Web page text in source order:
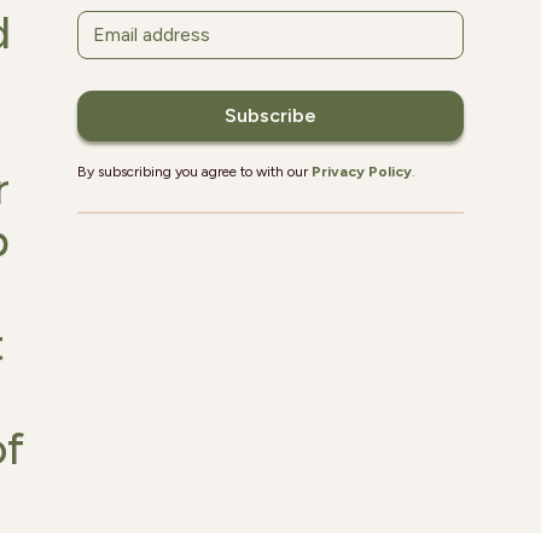
By subscribing you agree to with our Privacy Policy.